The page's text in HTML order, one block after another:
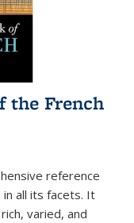
the French
reference
in all its facets. It
varied, and